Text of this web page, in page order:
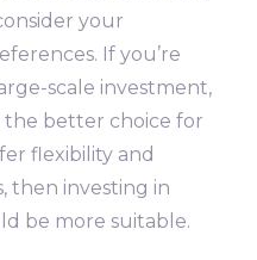
your
If you’re
scale investment,
better choice for
flexibility and
then investing in
be more suitable.